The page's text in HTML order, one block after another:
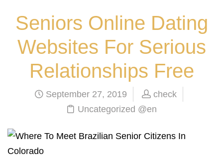
Seniors Online Dating
Websites For Serious
Relationships Free
September 27, 2019
check
Uncategorized @en